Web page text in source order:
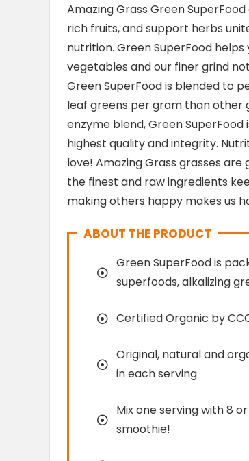
Amazing Grass Green
rich fruits, and support herbs
nutrition. Green SuperFood
vegetables and our finer grind
Green SuperFood is blended to
leaf greens per gram than other
enzyme blend, Green
highest quality and integrity.
love! Amazing Grass grasses
the finest and raw ingredients
making others happy makes us
ABOUT THE PRODUCT
Green SuperFood is
superfoods, alkalizing
Certified Organic by
Original, natural and
in each serving
Mix one serving with 8
smoothie!